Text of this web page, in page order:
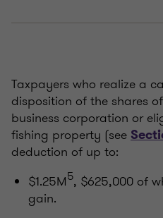
Taxpayers who realize a
disposition of the shares
business corporation or
fishing property (see
deduction of up to:
$1.25M5, $625,000 of
gain.